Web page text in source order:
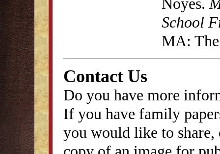
School
MA:
Contact Us
Do you have more
If you have family
you would like to